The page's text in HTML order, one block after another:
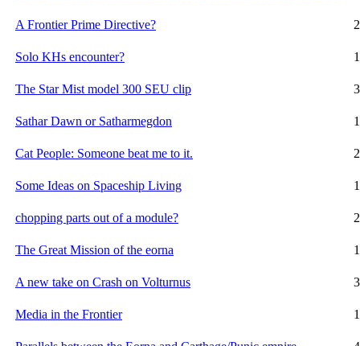
A Frontier Prime Directive?
Solo KHs encounter?
The Star Mist model 300 SEU clip 3
Sathar Dawn or Satharmegdon
Cat People: Someone beat me to it.
Some Ideas on Spaceship Living
chopping parts out of a module?
The Great Mission of the eorna
A new take on Crash on Volturnus
Media in the Frontier